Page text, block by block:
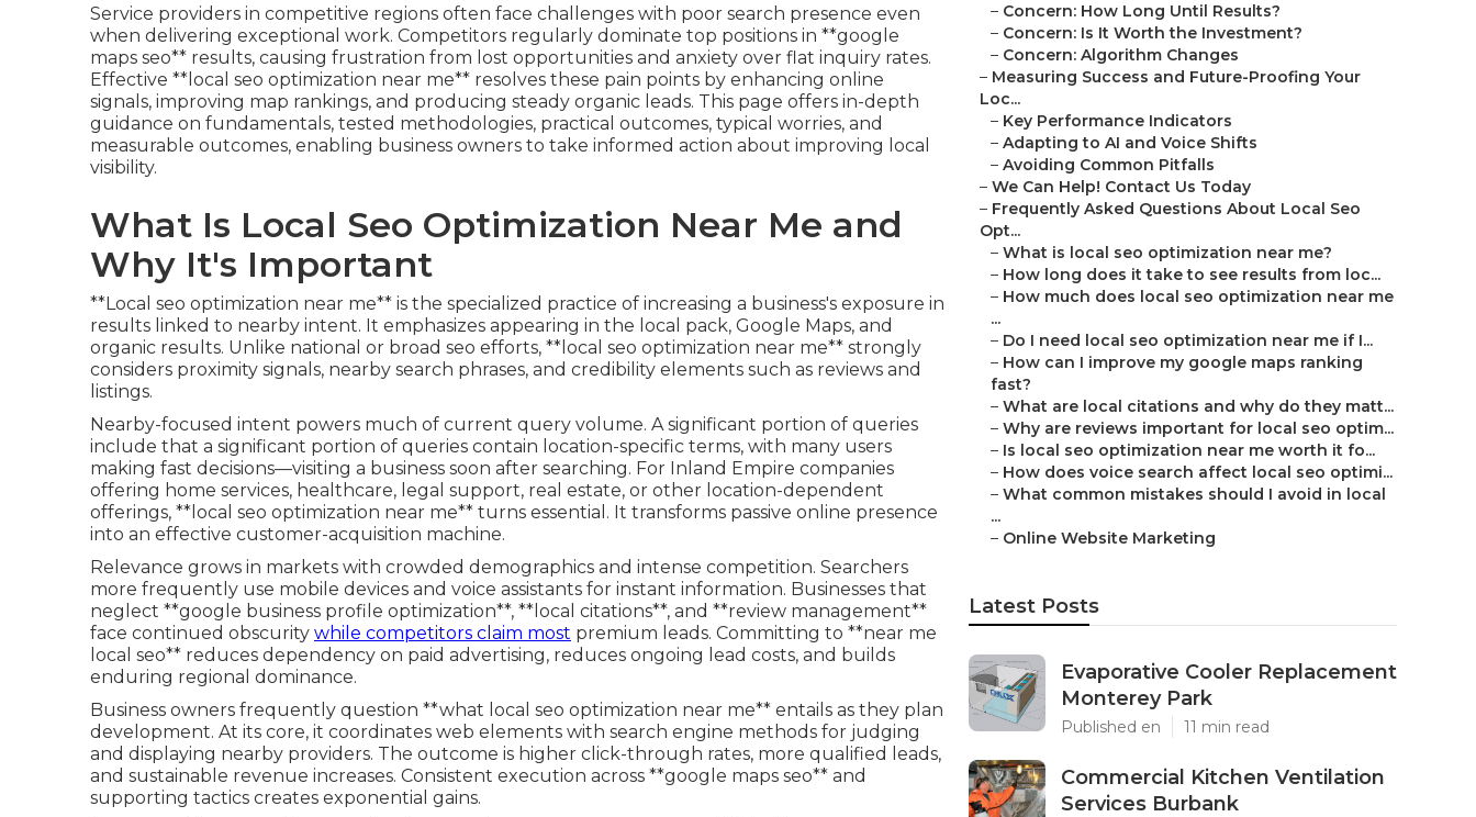
Service providers in competitive regions often face challenges with poor search presence even
when delivering exceptional work. Competitors regularly dominate top positions in **google
maps seo** results, causing frustration from lost opportunities and anxiety over flat inquiry rates.
Effective **local seo optimization near me** resolves these pain points by enhancing online
signals, improving map rankings, and producing steady organic leads. This page offers in-depth
guidance on fundamentals, tested methodologies, practical outcomes, typical worries, and
measurable outcomes, enabling business owners to take informed action about improving local
visibility.
What Is Local Seo Optimization Near Me and
Why It's Important
**Local seo optimization near me** is the specialized practice of increasing a business's exposure in
results linked to nearby intent. It emphasizes appearing in the local pack, Google Maps, and
organic results. Unlike national or broad seo efforts, **local seo optimization near me** strongly
considers proximity signals, nearby search phrases, and credibility elements such as reviews and
listings.
Nearby-focused intent powers much of current query volume. A significant portion of queries
include that a significant portion of queries contain location-specific terms, with many users
making fast decisions—visiting a business soon after searching. For Inland Empire companies
offering home services, healthcare, legal support, real estate, or other location-dependent
offerings, **local seo optimization near me** turns essential. It transforms passive online presence
into an effective customer-acquisition machine.
Relevance grows in markets with crowded demographics and intense competition. Searchers
more frequently use mobile devices and voice assistants for instant information. Businesses that
neglect **google business profile optimization**, **local citations**, and **review management**
face continued obscurity while competitors claim most premium leads. Committing to **near me
local seo** reduces dependency on paid advertising, reduces ongoing lead costs, and builds
enduring regional dominance.
Business owners frequently question **what local seo optimization near me** entails as they plan
development. At its core, it coordinates web elements with search engine methods for judging
and displaying nearby providers. The outcome is higher click-through rates, more qualified leads,
and sustainable revenue increases. Consistent execution across **google maps seo** and
supporting tactics creates exponential gains.
– Concern: How Long Until Results?
– Concern: Is It Worth the Investment?
– Concern: Algorithm Changes
– Measuring Success and Future-Proofing Your
Loc...
– Key Performance Indicators
– Adapting to AI and Voice Shifts
– Avoiding Common Pitfalls
– We Can Help! Contact Us Today
– Frequently Asked Questions About Local Seo
Opt...
– What is local seo optimization near me?
– How long does it take to see results from loc...
– How much does local seo optimization near me
...
– Do I need local seo optimization near me if I...
– How can I improve my google maps ranking
fast?
– What are local citations and why do they matt...
– Why are reviews important for local seo optim...
– Is local seo optimization near me worth it fo...
– How does voice search affect local seo optimi...
– What common mistakes should I avoid in local
...
– Online Website Marketing
Latest Posts
Evaporative Cooler Replacement
Monterey Park
Published en 11 min read
Commercial Kitchen Ventilation
Services Burbank